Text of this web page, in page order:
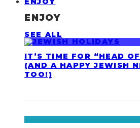
ENJOY
SEE ALL
IT’S TIME FOR “HEAD
(AND A HAPPY JEWISH
TOO!)